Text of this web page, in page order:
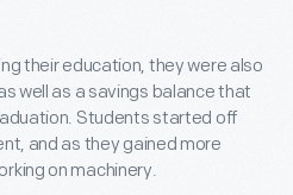
their education, they were also
well as a savings balance that
Students started off
and as they gained more
on machinery.